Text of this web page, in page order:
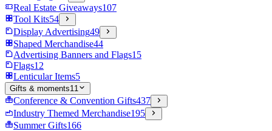
Real Estate Giveaways107
Tool Kits54
Display Advertising49
Shaped Merchandise44
Advertising Banners and Flags15
Flags12
Lenticular Items5
Gifts & moments11
Conference & Convention Gifts437
Industry Themed Merchandise195
Summer Gifts166